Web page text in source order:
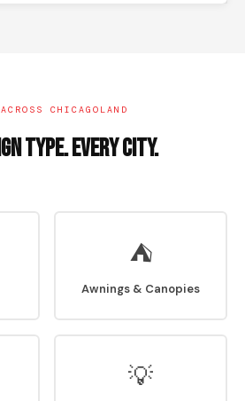
CHICAGOLAND
Type. Every City.
⛺
Awnings & Canopies
💡